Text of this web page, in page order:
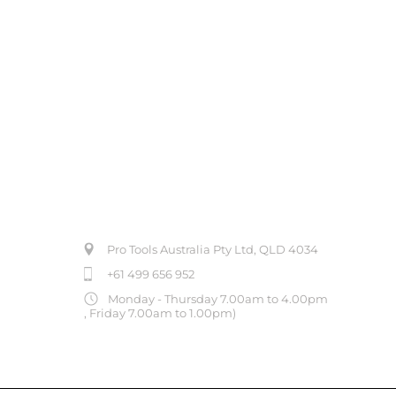
Pro Tools Australia Pty Ltd, QLD 4034
+61 499 656 952
Monday - Thursday 7.00am to 4.00pm
, Friday 7.00am to 1.00pm)